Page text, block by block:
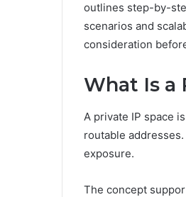
outlines step-by-
scenarios and
consideration
What Is a
A private IP space
routable
exposure.
The concept